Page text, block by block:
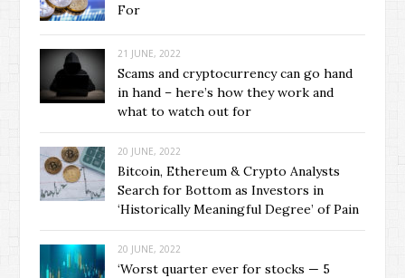
For
21 JUNE, 2022
Scams and cryptocurrency can go hand
in hand – here’s how they work and
what to watch out for
20 JUNE, 2022
Bitcoin, Ethereum & Crypto Analysts
Search for Bottom as Investors in
‘Historically Meaningful Degree’ of Pain
20 JUNE, 2022
‘Worst quarter ever for stocks — 5